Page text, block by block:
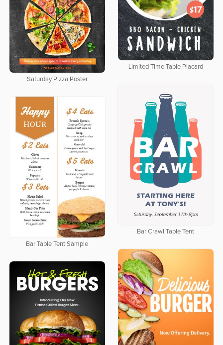
Limited Time Table Placard
Saturday Pizza Poster
Bar Crawl Table Tent
Bar Table Tent Sample